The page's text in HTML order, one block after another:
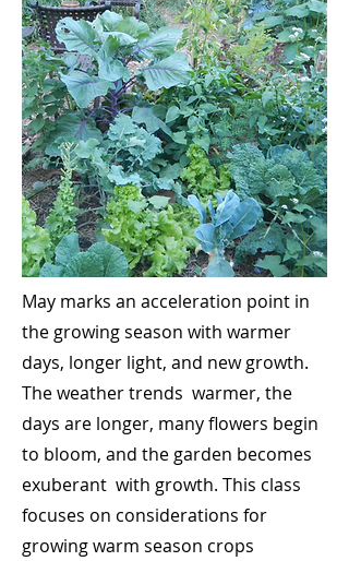
May marks an acceleration point in
the growing season with warmer
days, longer light, and new growth.
The weather trends warmer, the
days are longer, many flowers begin
to bloom, and the garden becomes
exuberant with growth. This class
focuses on considerations for
growing warm season crops